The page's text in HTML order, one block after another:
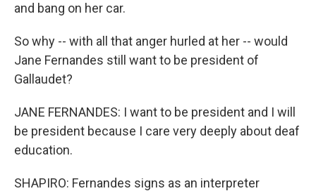
and bang on her car.
So why -- with all that anger hurled at her -- would
Jane Fernandes still want to be president of
Gallaudet?
JANE FERNANDES: I want to be president and I will
be president because I care very deeply about deaf
education.
SHAPIRO: Fernandes signs as an interpreter